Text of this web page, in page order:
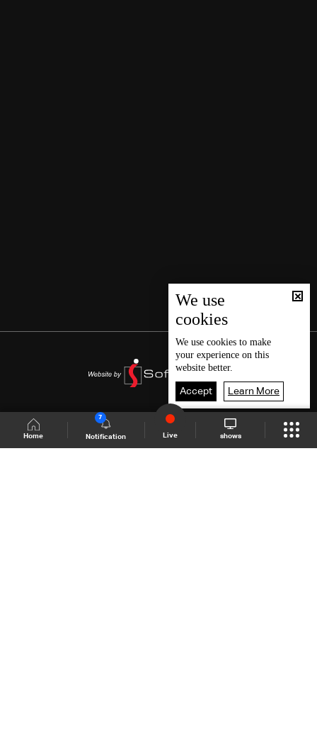
Home Notification
7
Live shows
We use
cookies
We use cookies to make
your experience on this
website better.
Accept Learn More
Shows Site Schedule Live